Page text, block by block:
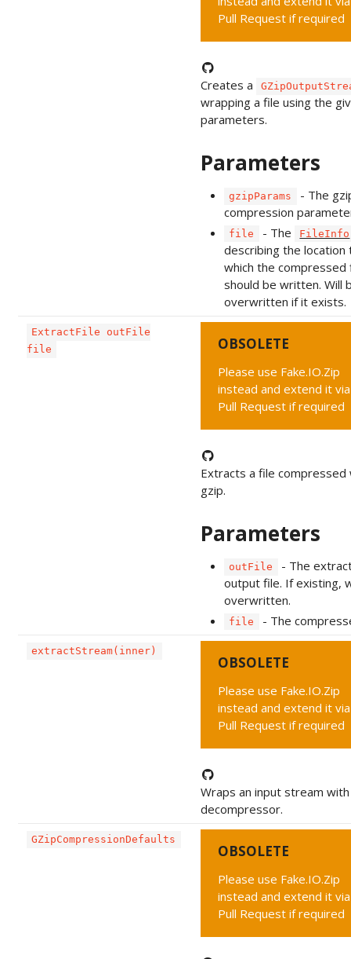
Pull Request if required
Creates a
wrapping a file using the
parameters.
Parameters
gzipParams
- The
compression
file - The FileInfo
describing the location
which the compressed
should be written. Will
overwritten if it exists.
ExtractFile outFile
file
OBSOLETE
Please use Fake.IO.Zip
instead and extend it via
Pull Request if required
Extracts a file compressed
gzip.
Parameters
outFile
- The
output file. If existing,
overwritten.
file - The
extractStream(inner)
OBSOLETE
Please use Fake.IO.Zip
instead and extend it via
Pull Request if required
Wraps an input stream
decompressor.
GZipCompressionDefaults
OBSOLETE
Please use Fake.IO.Zip
instead and extend it via
Pull Request if required